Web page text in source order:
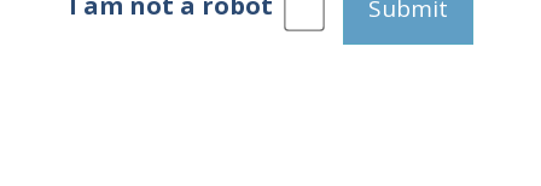
Submit